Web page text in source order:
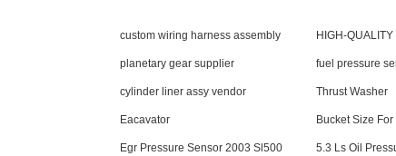
custom wiring harness assembly HIGH-
planetary gear supplier fuel pressure
cylinder liner assy vendor Thrust Washer
Eacavator Bucket Size
Egr Pressure Sensor 2003 Sl500 5.3 Ls Oil